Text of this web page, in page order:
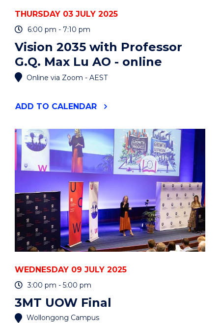
THURSDAY 03 JULY 2025
6:00 pm - 7:10 pm
Vision 2035 with Professor
G.Q. Max Lu AO - online
Online via Zoom - AEST
ADD "VISION
PROFESSOR
G.Q.
MAX
AO
ONLINE"
EVENT
TO CALENDAR
WEDNESDAY 09 JULY 2025
3:00 pm - 5:00 pm
3MT UOW Final
Wollongong Campus